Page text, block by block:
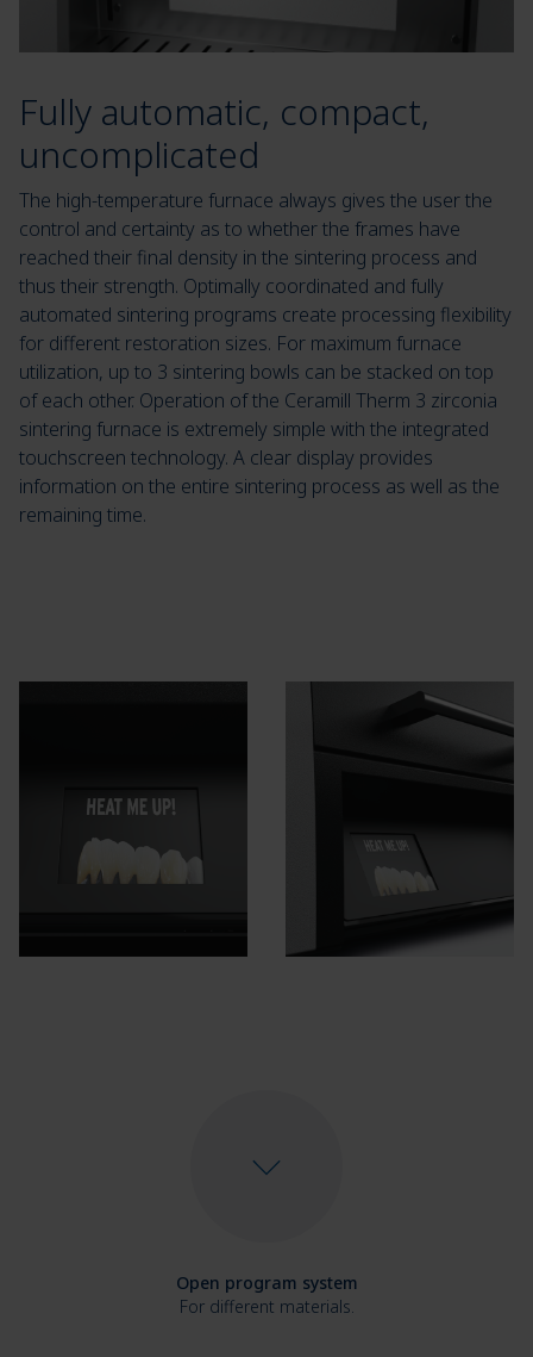
Fully automatic, compact,
uncomplicated
The high-temperature furnace always gives the user the
control and certainty as to whether the frames have
reached their final density in the sintering process and
thus their strength. Optimally coordinated and fully
automated sintering programs create processing flexibility
for different restoration sizes. For maximum furnace
utilization, up to 3 sintering bowls can be stacked on top
of each other. Operation of the Ceramill Therm 3 zirconia
sintering furnace is extremely simple with the integrated
touchscreen technology. A clear display provides
information on the entire sintering process as well as the
remaining time.
Open program system
For different materials.